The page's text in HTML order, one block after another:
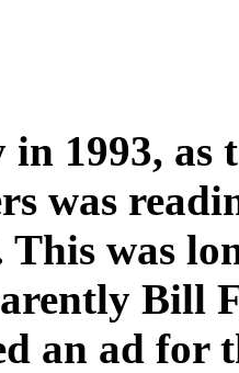
1993, as
was
This was
Bill
an ad for